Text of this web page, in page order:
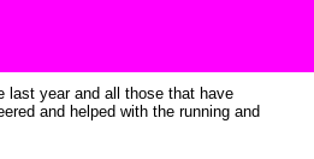
last year and all those that have
and helped with the running and